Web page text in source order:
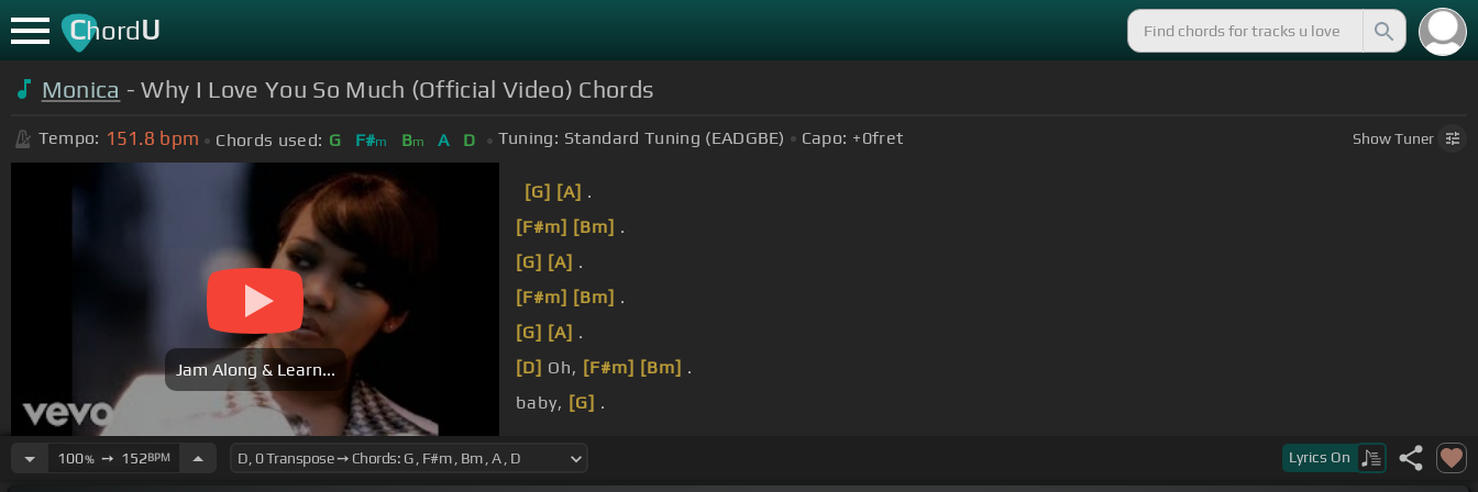
ChordU
Monica - Why I Love You So Much (Official Video) Chords
Tempo: 151.8 bpm Chords used: G F#m Bm A D Tuning: Standard Tuning (EADGBE) Capo: +0fret ShowTuner
Jam Along & Learn...
[G] [A] .
[F#m] [Bm] .
[G] [A] .
[F#m] [Bm] .
[G] [A] .
[D] Oh, [F#m] [Bm] .
baby, [G] .
100%➙ 152BPM Lyrics On